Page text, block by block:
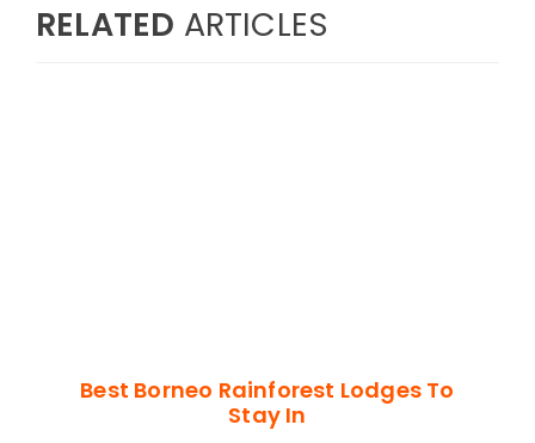
RELATED ARTICLES
Best Borneo Rainforest Lodges To
Stay In